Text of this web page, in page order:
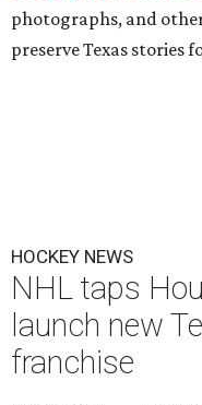
photographs, and
preserve Texas stories
HOCKEY NEWS
NHL taps
launch new
franchise